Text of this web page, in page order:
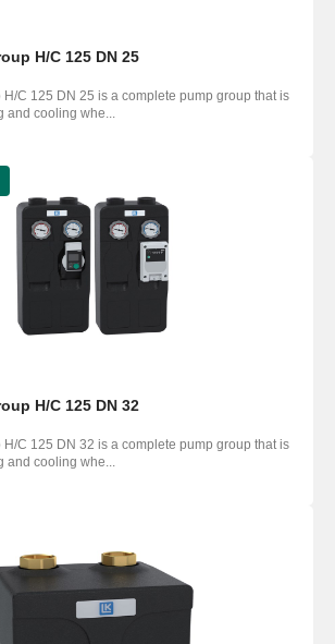
H/C 125 DN 25
H/C 125 DN 25 is a complete pump group that is
and cooling whe...
H/C 125 DN 32
H/C 125 DN 32 is a complete pump group that is
and cooling whe...